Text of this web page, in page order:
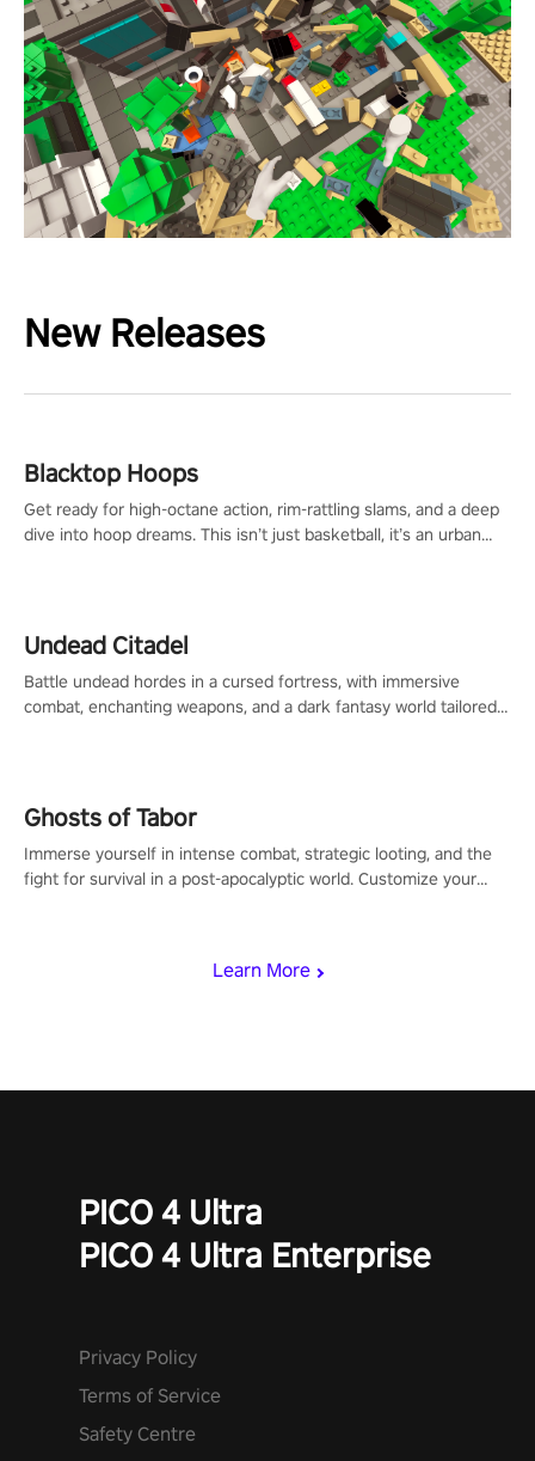
New Releases
Learn More
Blacktop Hoops
Get ready for high-octane action, rim-rattling slams, and a deep
dive into hoop dreams. This isn’t just basketball, it’s an urban
Undead Citadel
Battle undead hordes in a cursed fortress, with immersive
combat, enchanting weapons, and a dark fantasy world tailored
Ghosts of Tabor
Immerse yourself in intense combat, strategic looting, and the
fight for survival in a post-apocalyptic world. Customize your
PICO 4 Ultra
PICO 4 Ultra Enterprise
Privacy Policy
Terms of Service
Safety Centre